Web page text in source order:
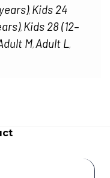
, Kids 24
, Kids 28 (12–
M, Adult L,